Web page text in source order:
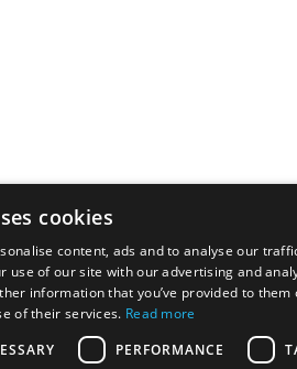
cookies
content, ads and to analyse our
use of our site with our advertising and
information that you’ve provided to them
of their services. Read more
PERFORMANCE